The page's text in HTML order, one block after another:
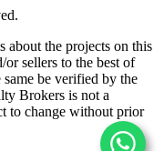
about the projects on this
or sellers to the best of
be verified by the
Brokers is not a
to change without prior